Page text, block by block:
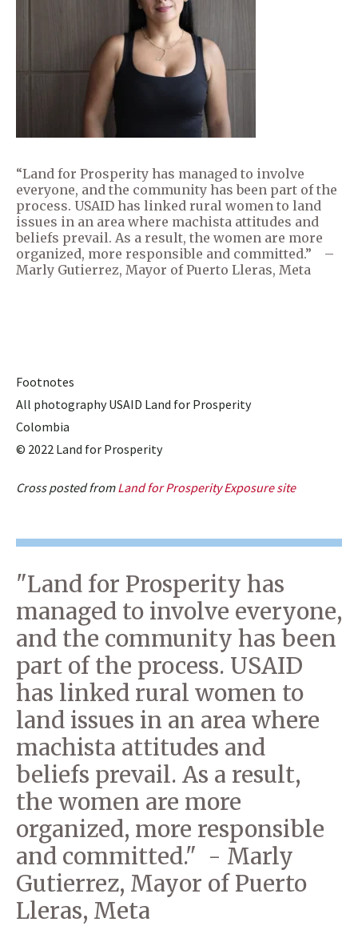
“Land for Prosperity has managed to involve
everyone, and the community has been part of the
process. USAID has linked rural women to land
issues in an area where machista attitudes and
beliefs prevail. As a result, the women are more
organized, more responsible and committed.” –
Marly Gutierrez, Mayor of Puerto Lleras, Meta
Footnotes
All photography USAID Land for Prosperity
Colombia
© 2022 Land for Prosperity
Cross posted fromLand for Prosperity Exposure site
"Land for Prosperity has
managed to involve everyone,
and the community has been
part of the process. USAID
has linked rural women to
land issues in an area where
machista attitudes and
beliefs prevail. As a result,
the women are more
organized, more responsible
and committed." - Marly
Gutierrez, Mayor of Puerto
Lleras, Meta